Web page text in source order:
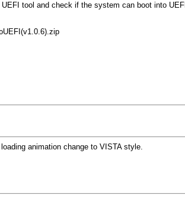
tool and check if the system can boot into
animation change to VISTA style.